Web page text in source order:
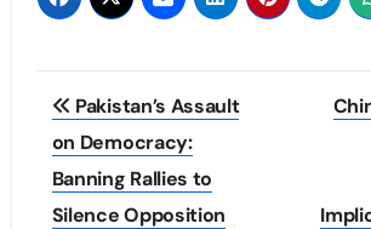
Post
navigation
Pakistan’s Assault
on Democracy:
Banning Rallies to
Silence Opposition